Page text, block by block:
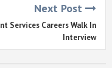
Next Post
Services Careers Walk In
Interview